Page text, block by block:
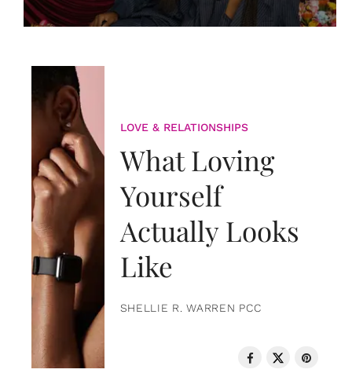
LOVE & RELATIONSHIPS
What Loving
Yourself
Actually Looks
Like
SHELLIE R. WARREN PCC